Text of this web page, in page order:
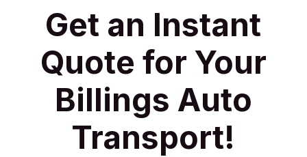
Get an Instant
Quote for Your
Billings Auto
Transport!